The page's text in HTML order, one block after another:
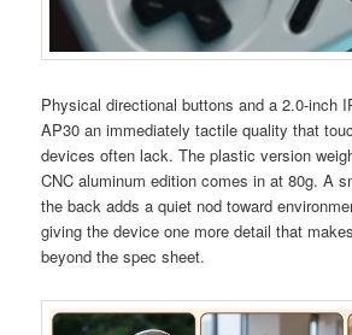
Physical directional buttons and a 2.0-inch
AP30 an immediately tactile quality that
devices often lack. The plastic version
CNC aluminum edition comes in at 80g. A
the back adds a quiet nod toward
giving the device one more detail that
beyond the spec sheet.